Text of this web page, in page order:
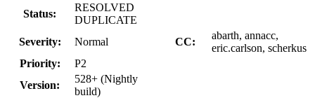
Status:
RESOLVED
DUPLICATE
Severity:
Normal CC:
abarth, annacc,
eric.carlson, scherkus
Priority:
P2
Version:
528+ (Nightly
build)